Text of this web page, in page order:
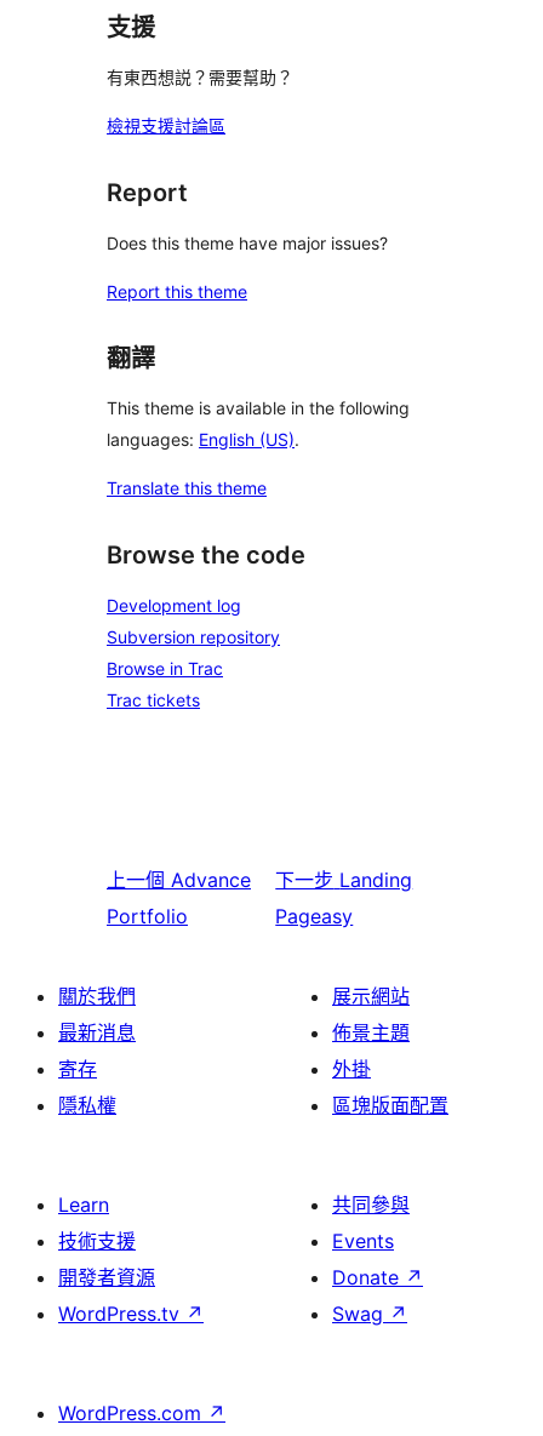
支援
有東西想説？需要幫助？
檢視支援討論區
Report
Does this theme have major issues?
Report this theme
翻譯
This theme is available in the following
languages: English (US).
Translate this theme
Browse the code
Development log
Subversion repository
Browse in Trac
Trac tickets
上一個 Advance
Portfolio
下一步 Landing
Pageasy
關於我們
最新消息
寄存
隱私權
展示網站
佈景主題
外掛
區塊版面配置
Learn
技術支援
開發者資源
WordPress.tv ↗
共同參與
Events
Donate ↗
Swag ↗
WordPress.com ↗